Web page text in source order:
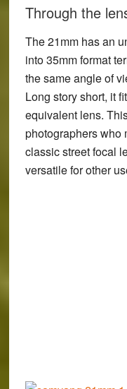
Through the
The 21mm has an
into 35mm format
the same angle of
Long story short, it
equivalent lens.
photographers who
classic street focal
versatile for other